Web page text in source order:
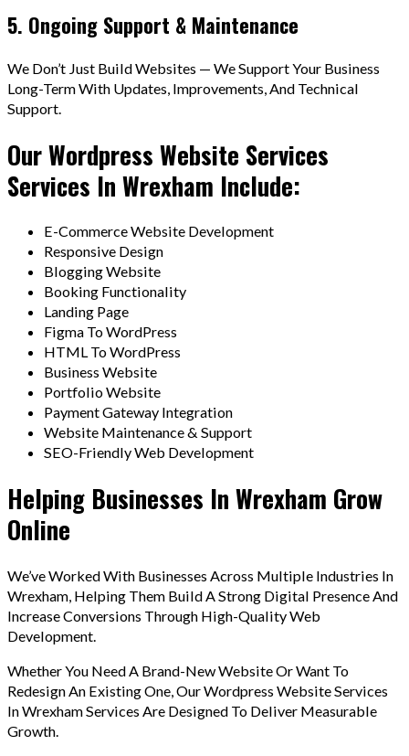
5. Ongoing Support & Maintenance
We Don’t Just Build Websites — We Support Your Business
Long-Term With Updates, Improvements, And Technical
Support.
Our Wordpress Website Services
Services In Wrexham Include:
E-Commerce Website Development
Responsive Design
Blogging Website
Booking Functionality
Landing Page
Figma To WordPress
HTML To WordPress
Business Website
Portfolio Website
Payment Gateway Integration
Website Maintenance & Support
SEO-Friendly Web Development
Helping Businesses In Wrexham Grow
Online
We’ve Worked With Businesses Across Multiple Industries In
Wrexham, Helping Them Build A Strong Digital Presence And
Increase Conversions Through High-Quality Web
Development.
Whether You Need A Brand-New Website Or Want To
Redesign An Existing One, Our Wordpress Website Services
In Wrexham Services Are Designed To Deliver Measurable
Growth.